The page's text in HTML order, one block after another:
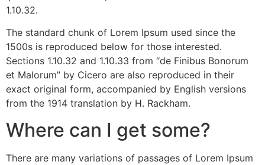
1.10.32.
The standard chunk of Lorem Ipsum used since the
1500s is reproduced below for those interested.
Sections 1.10.32 and 1.10.33 from “de Finibus Bonorum
et Malorum” by Cicero are also reproduced in their
exact original form, accompanied by English versions
from the 1914 translation by H. Rackham.
Where can I get some?
There are many variations of passages of Lorem Ipsum